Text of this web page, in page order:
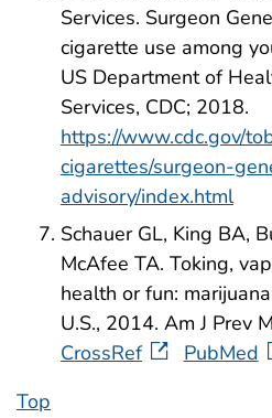
Services. Surgeon
cigarette use among
US Department of
Services, CDC; 2018.
https://www.cdc.gov/
cigarettes/surgeon-
advisory/index.html
Schauer GL, King BA,
McAfee TA. Toking,
health or fun:
U.S., 2014. Am J Prev
CrossRef
PubMed
Top